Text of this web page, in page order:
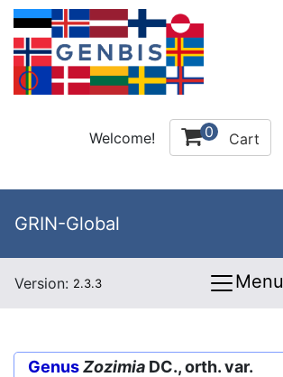
Welcome! 0 Cart
GRIN-Global
Version: 2.3.3 Menu
GenusZozimia DC., orth. var.